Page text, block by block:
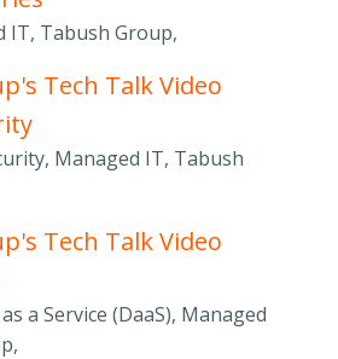
IT, Tabush Group,
Tech Talk Video
Managed IT, Tabush
Tech Talk Video
a Service (DaaS), Managed